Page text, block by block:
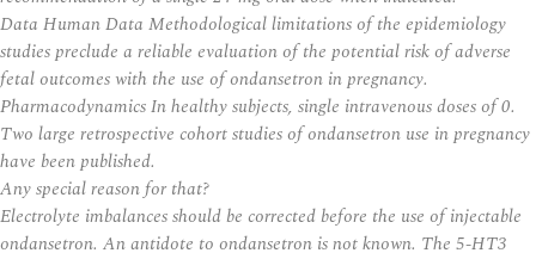
Data Human Data Methodological limitations of the epidemiology
studies preclude a reliable evaluation of the potential risk of adverse
fetal outcomes with the use of ondansetron in pregnancy.
Pharmacodynamics In healthy subjects, single intravenous doses of 0.
Two large retrospective cohort studies of ondansetron use in pregnancy
have been published.
Any special reason for that?
Electrolyte imbalances should be corrected before the use of injectable
ondansetron. An antidote to ondansetron is not known. The 5-HT3